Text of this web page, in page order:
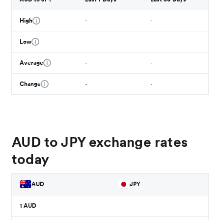
High - -
Low - -
Average - -
Change - -
AUD to JPY exchange rates
today
AUD JPY
1 AUD -